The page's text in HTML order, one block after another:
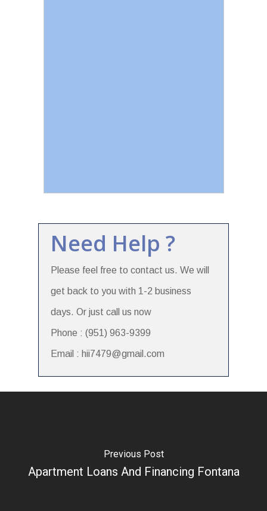
Need Help ?
Please feel free to contact us. We will
get back to you with 1-2 business
days. Or just call us now
Phone : (951) 963-9399
Email : hii7479@gmail.com
Previous Post
Apartment Loans And Financing Fontana